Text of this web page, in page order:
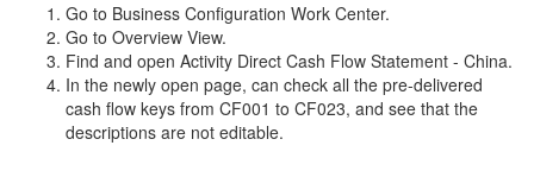
Go to Business Configuration Work Center.
Go to Overview View.
Find and open Activity Direct Cash Flow Statement - China.
In the newly open page, can check all the pre-delivered
cash flow keys from CF001 to CF023, and see that the
descriptions are not editable.